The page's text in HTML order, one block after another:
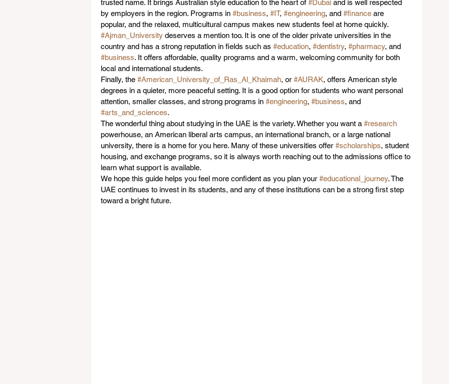
trusted name. It brings Australian style education to the heart of #Dubai and is well respected
by employers in the region. Programs in #business, #IT, #engineering, and #finance are
popular, and the relaxed, multicultural campus makes new students feel at home quickly.
#Ajman_University deserves a mention too. It is one of the older private universities in the
country and has a strong reputation in fields such as #education, #dentistry, #pharmacy, and
#business. It offers affordable, quality programs and a warm, welcoming community for both
local and international students.
Finally, the #American_University_of_Ras_Al_Khaimah, or #AURAK, offers American style
degrees in a quieter, more peaceful setting. It is a good option for students who want personal
attention, smaller classes, and strong programs in #engineering, #business, and
#arts_and_sciences.
The wonderful thing about studying in the UAE is the variety. Whether you want a #research
powerhouse, an American liberal arts campus, an international branch, or a large national
university, there is a home for you here. Many of these universities offer #scholarships, student
housing, and exchange programs, so it is always worth reaching out to the admissions office to
learn what support is available.
We hope this guide helps you feel more confident as you plan your #educational_journey. The
UAE continues to invest in its students, and any of these institutions can be a strong first step
toward a bright future.